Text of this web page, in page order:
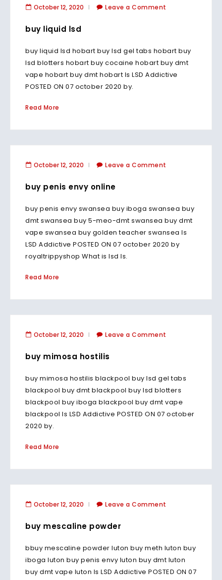
October 12, 2020 Leave a Comment
buy liquid lsd
buy liquid lsd hobart buy lsd gel tabs hobart buy
lsd blotters hobart buy cocaine hobart buy dmt
vape hobart buy dmt hobart Is LSD Addictive
POSTED ON 07 october 2020 by.
Read More
October 12, 2020 Leave a Comment
buy penis envy online
buy penis envy swansea buy iboga swansea buy
dmt swansea buy 5-meo-dmt swansea buy dmt
vape swansea buy golden teacher swansea Is
LSD Addictive POSTED ON 07 october 2020 by
royaltrippyshop What is lsd Is.
Read More
October 12, 2020 Leave a Comment
buy mimosa hostilis
buy mimosa hostilis blackpool buy lsd gel tabs
blackpool buy dmt blackpool buy lsd blotters
blackpool buy iboga blackpool buy dmt vape
blackpool Is LSD Addictive POSTED ON 07 october
2020 by.
Read More
October 12, 2020 Leave a Comment
buy mescaline powder
bbuy mescaline powder luton buy meth luton buy
iboga luton buy penis envy luton buy dmt luton
buy dmt vape luton Is LSD Addictive POSTED ON 07